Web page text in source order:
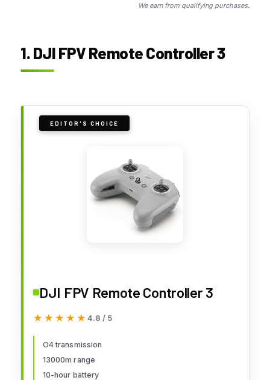
We earn from qualifying purchases.
1. DJI FPV Remote Controller 3
EDITOR'S CHOICE
DJI FPV Remote Controller 3
★★★★★
★★★★★ 4.8 / 5
O4 transmission
13000m range
10-hour battery